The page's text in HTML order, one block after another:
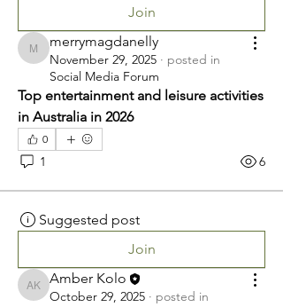
Join
merrymagdanelly
merrymagdanelly
November 29, 2025 · posted in
Social Media Forum
Top entertainment and leisure activities
in Australia in 2026
0
1 6
Suggested post
Join
Amber Kolo
Amber Kolo
October 29, 2025 · posted in